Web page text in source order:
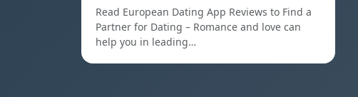
Read European Dating App Reviews to Find a
Partner for Dating – Romance and love can
help you in leading…